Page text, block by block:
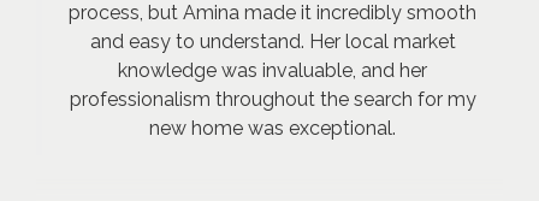
process, but Amina made it incredibly smooth
and easy to understand. Her local market
knowledge was invaluable, and her
professionalism throughout the search for my
new home was exceptional.